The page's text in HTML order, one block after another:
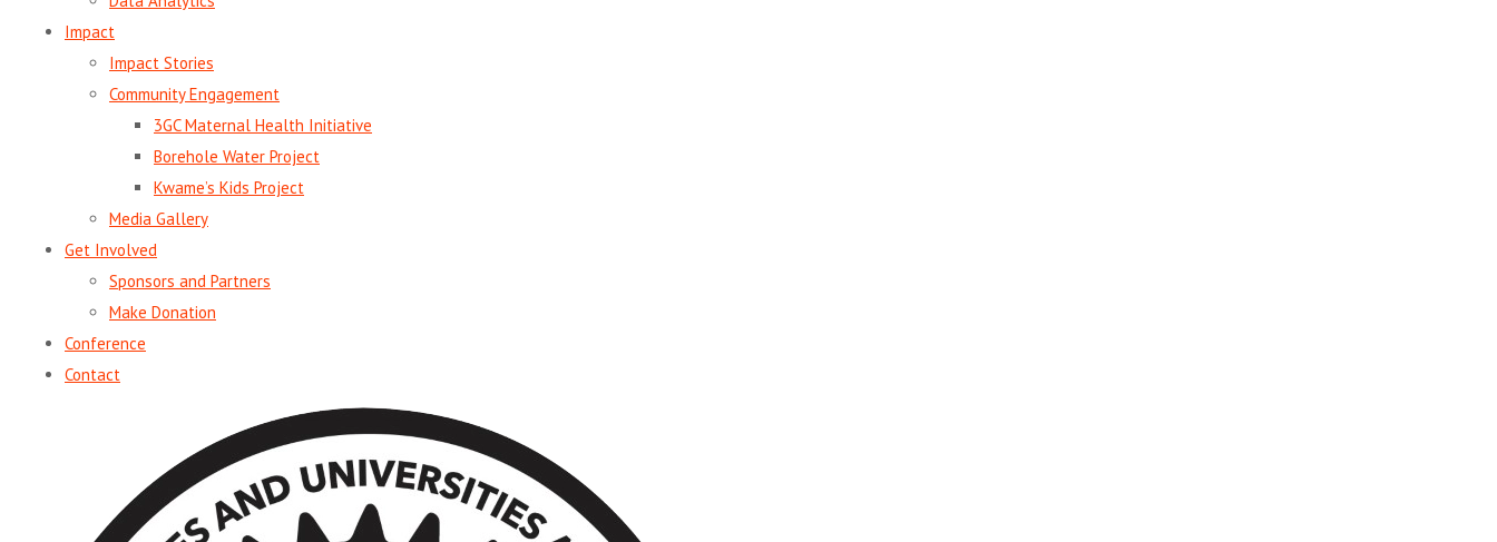
Impact
Impact Stories
Community Engagement
3GC Maternal Health Initiative
Borehole Water Project
Kwame’s Kids Project
Media Gallery
Get Involved
Sponsors and Partners
Make Donation
Conference
Contact